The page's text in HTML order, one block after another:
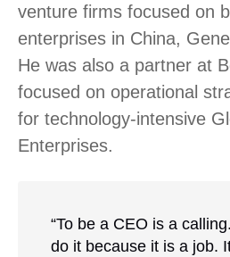
venture firms focused on
enterprises in China,
He was also a partner at
focused on operational
for technology-intensive
Enterprises.
“To be a CEO is a
do it because it is a job.